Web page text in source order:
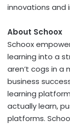
innovations and
About Schoox
Schoox
learning into a
aren’t cogs in a
business
learning
actually learn,
platforms.